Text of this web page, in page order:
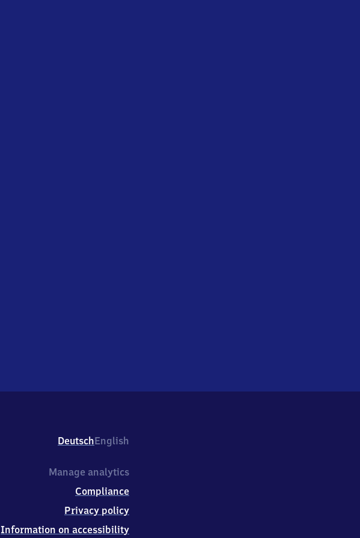
DeutschEnglish
Manage analytics
Compliance
Privacy policy
Information on accessibility